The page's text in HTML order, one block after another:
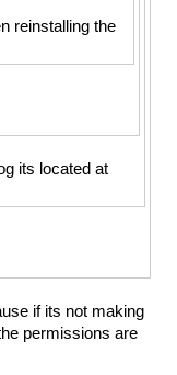
reinstalling the
its located at
if its not making
permissions are